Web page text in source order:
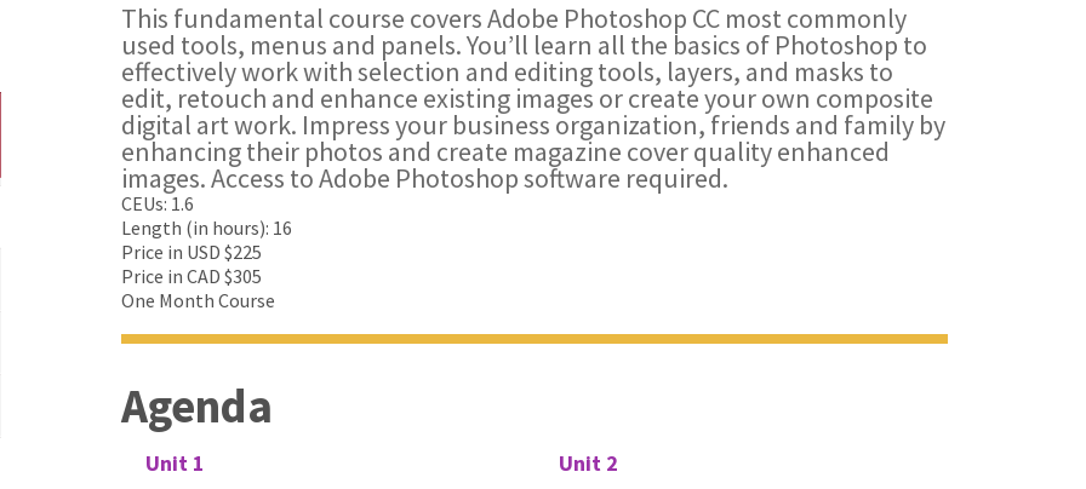
This fundamental course covers Adobe Photoshop CC most commonly
used tools, menus and panels. You’ll learn all the basics of Photoshop to
effectively work with selection and editing tools, layers, and masks to
edit, retouch and enhance existing images or create your own composite
digital art work. Impress your business organization, friends and family by
enhancing their photos and create magazine cover quality enhanced
images. Access to Adobe Photoshop software required.
CEUs: 1.6
Length (in hours): 16
Price in USD $225
Price in CAD $305
One Month Course
Agenda
Unit 1 Unit 2